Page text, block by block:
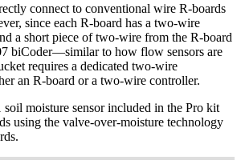
connect to conventional wire R-boards
since each R-board has a two-wire
a short piece of two-wire from the R-board
biCoder—similar to how flow sensors are
requires a dedicated two-wire
an R-board or a two-wire controller.
moisture sensor included in the Pro kit
using the valve-over-moisture technology